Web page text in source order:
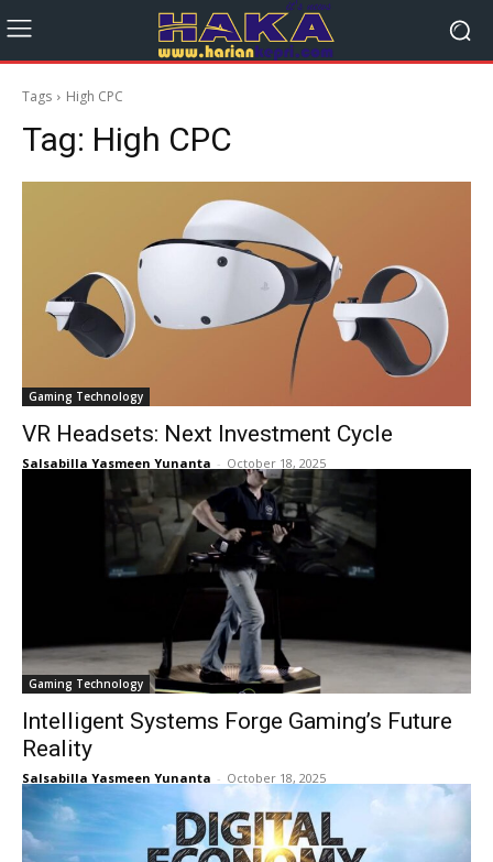
Tags High CPC
Tag: High CPC
Gaming Technology
VR Headsets: Next Investment Cycle
Salsabilla Yasmeen Yunanta - October 18, 2025
Gaming Technology
Intelligent Systems Forge Gaming’s Future
Reality
Salsabilla Yasmeen Yunanta - October 18, 2025